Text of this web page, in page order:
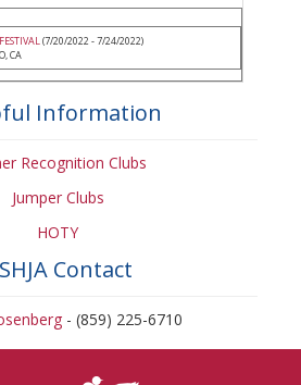
(7/20/2022 - 7/24/2022)
CA
Information
Recognition Clubs
Jumper Clubs
HOTY
Contact
- (859) 225-6710